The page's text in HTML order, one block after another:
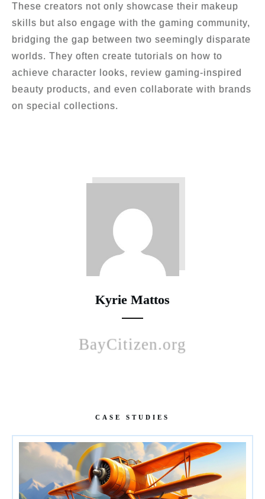
These creators not only showcase their makeup
skills but also engage with the gaming community,
bridging the gap between two seemingly disparate
worlds. They often create tutorials on how to
achieve character looks, review gaming-inspired
beauty products, and even collaborate with brands
on special collections.
Kyrie Mattos
BayCitizen.org
CASE STUDIES